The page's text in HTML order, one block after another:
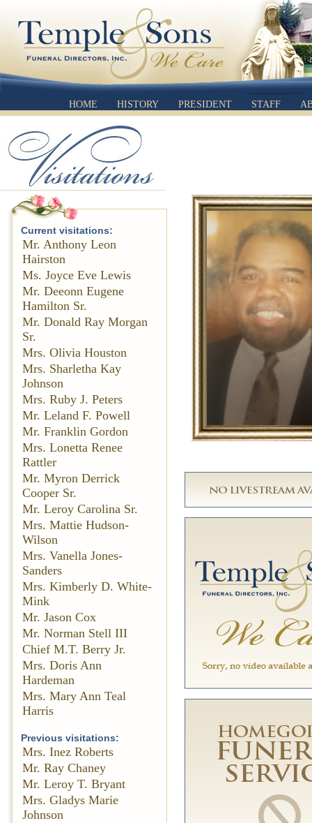
HOME HISTORY PRESIDENT STAFF
Current visitations:
Mr. Anthony Leon
Hairston
Ms. Joyce Eve Lewis
Mr. Deeonn Eugene
Hamilton Sr.
Mr. Donald Ray Morgan
Sr.
Mrs. Olivia Houston
Mrs. Sharletha Kay
Johnson
Mrs. Ruby J. Peters
Mr. Leland F. Powell
Mr. Franklin Gordon
Mrs. Lonetta Renee
Rattler
Mr. Myron Derrick
Cooper Sr.
Mr. Leroy Carolina Sr.
Mrs. Mattie Hudson-
Wilson
Mrs. Vanella Jones-
Sanders
Mrs. Kimberly D. White-
Mink
Mr. Jason Cox
Mr. Norman Stell III
Chief M.T. Berry Jr.
Mrs. Doris Ann
Hardeman
Mrs. Mary Ann Teal
Harris
Previous visitations:
Mrs. Inez Roberts
Mr. Ray Chaney
Mr. Leroy T. Bryant
Mrs. Gladys Marie
Johnson